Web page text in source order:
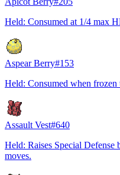
Held: Consumed at 1/4 max
Aspear Berry#153
Held: Consumed when frozen
Assault Vest#640
Held: Raises Special Defense
moves.